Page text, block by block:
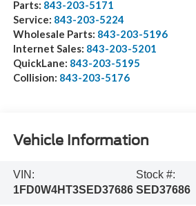
Parts: 843-203-5171
Service: 843-203-5224
Wholesale Parts: 843-203-5196
Internet Sales: 843-203-5201
QuickLane: 843-203-5195
Collision: 843-203-5176
Vehicle Information
VIN:
1FD0W4HT3SED37686
Stock #:
SED37686